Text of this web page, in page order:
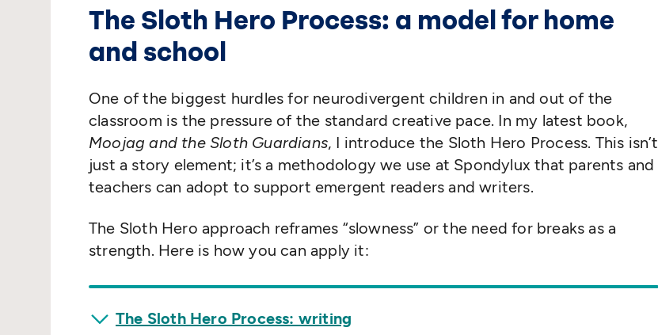
The Sloth Hero Process: a model for home
and school
One of the biggest hurdles for neurodivergent children in and out of the
classroom is the pressure of the standard creative pace. In my latest book,
Moojag and the Sloth Guardians, I introduce the Sloth Hero Process. This isn’t
just a story element; it’s a methodology we use at Spondylux that parents and
teachers can adopt to support emergent readers and writers.
The Sloth Hero approach reframes “slowness” or the need for breaks as a
strength. Here is how you can apply it:
The Sloth Hero Process: writing